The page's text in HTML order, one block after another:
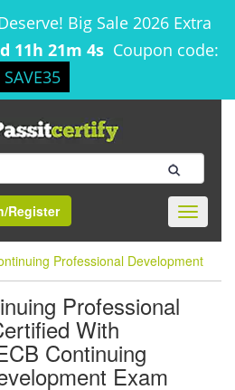
Big Sale 2026 Extra
11h 21m 4s Coupon code:
SAVE35
Register
Toggle
Professional Development
Professional
With
Continuing
Exam